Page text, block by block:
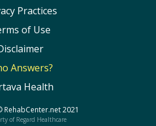
Practices
of Use
Answers?
Health
RehabCenter.net2021
of Regard Healthcare